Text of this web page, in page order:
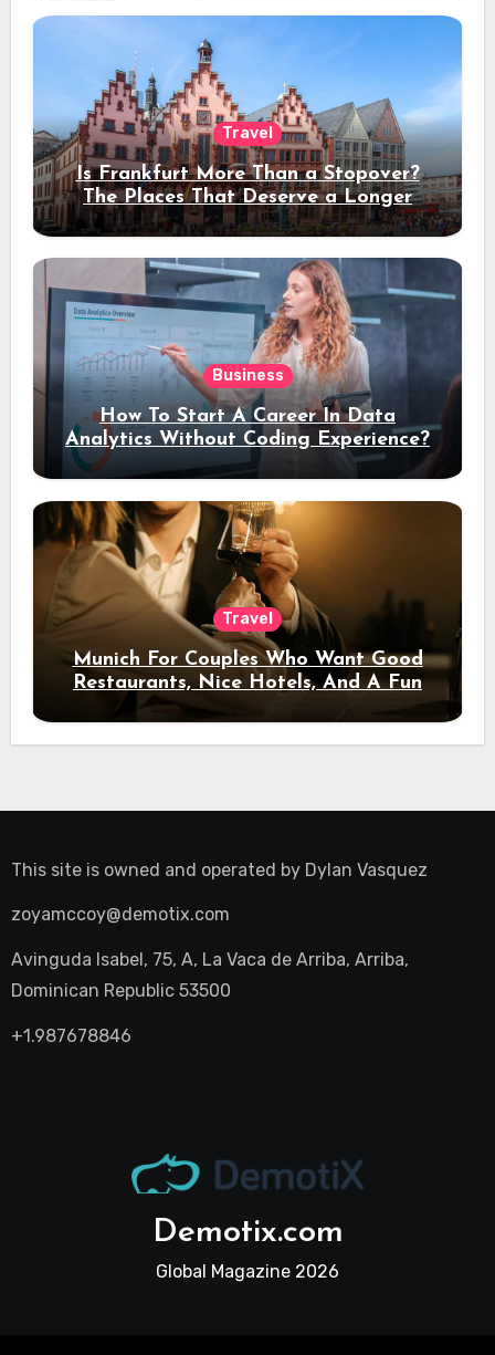
Travel
Is Frankfurt More Than a Stopover?
The Places That Deserve a Longer
Stay
Business
How To Start A Career In Data
Analytics Without Coding Experience?
Travel
Munich For Couples Who Want Good
Restaurants, Nice Hotels, And A Fun
Night Out
This site is owned and operated by Dylan Vasquez
zoyamccoy@demotix.com
Avinguda Isabel, 75, A, La Vaca de Arriba, Arriba,
Dominican Republic 53500
+1.987678846
Demotix.com
Global Magazine 2026